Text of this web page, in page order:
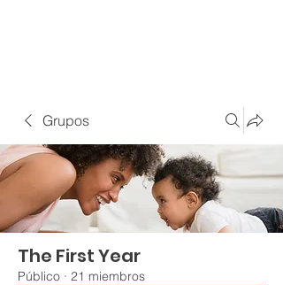
Grupos
The First Year
Público · 21 miembros